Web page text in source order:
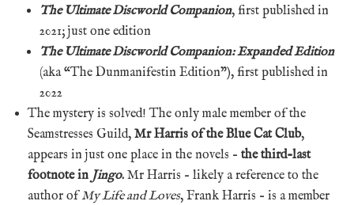
The Ultimate Discworld Companion, first published in
2021; just one edition
The Ultimate Discworld Companion: Expanded Edition
(aka “The Dunmanifestin Edition”), first published in
2022
The mystery is solved! The only male member of the
Seamstresses Guild, Mr Harris of the Blue Cat Club,
appears in just one place in the novels – the third-last
footnote in Jingo. Mr Harris – likely a reference to the
author ofMy Life and Loves, Frank Harris – is a member